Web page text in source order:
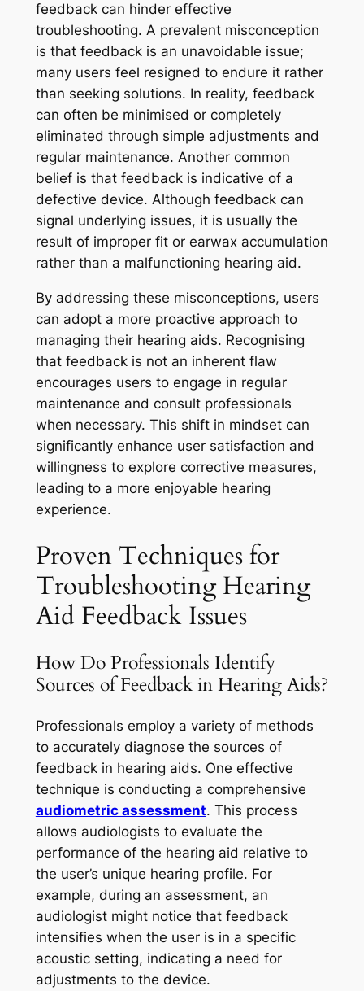
feedback can hinder effective
troubleshooting. A prevalent misconception
is that feedback is an unavoidable issue;
many users feel resigned to endure it rather
than seeking solutions. In reality, feedback
can often be minimised or completely
eliminated through simple adjustments and
regular maintenance. Another common
belief is that feedback is indicative of a
defective device. Although feedback can
signal underlying issues, it is usually the
result of improper fit or earwax accumulation
rather than a malfunctioning hearing aid.
By addressing these misconceptions, users
can adopt a more proactive approach to
managing their hearing aids. Recognising
that feedback is not an inherent flaw
encourages users to engage in regular
maintenance and consult professionals
when necessary. This shift in mindset can
significantly enhance user satisfaction and
willingness to explore corrective measures,
leading to a more enjoyable hearing
experience.
Proven Techniques for
Troubleshooting Hearing
Aid Feedback Issues
How Do Professionals Identify
Sources of Feedback in Hearing Aids?
Professionals employ a variety of methods
to accurately diagnose the sources of
feedback in hearing aids. One effective
technique is conducting a comprehensive
audiometric assessment. This process
allows audiologists to evaluate the
performance of the hearing aid relative to
the user’s unique hearing profile. For
example, during an assessment, an
audiologist might notice that feedback
intensifies when the user is in a specific
acoustic setting, indicating a need for
adjustments to the device.